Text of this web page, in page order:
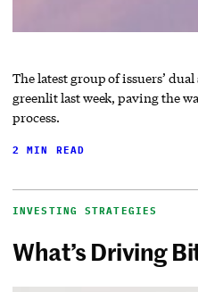
The latest group of issuers’
greenlit last week, paving the
process.
2 MIN READ
INVESTING STRATEGIES
What’s Driving